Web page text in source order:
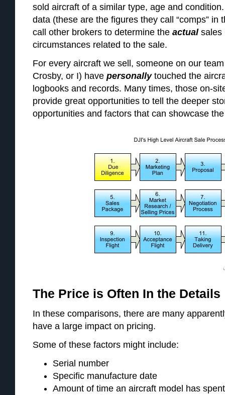
sold aircraft of a similar type, age and
data (these are the figures they call “comps” in
call other brokers to determine the actual sales
circumstances related to the sale.
For every aircraft we sell, someone on our
Crosby, or I) have personallytouched the
logbooks and records. Many times, those on-
provide great opportunities to tell the deeper
opportunities and factors that can showcase
The Price is Often In the Details
In these comparisons, there are many
have a large impact on pricing.
Some of these factors might include:
Serial number
Specific manufacture date
Amount of time an aircraft model has